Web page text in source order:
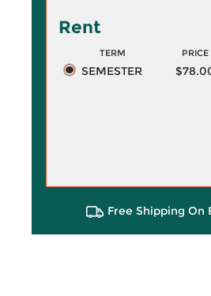
Rent
TERM PRICE
SEMESTER
Free Shipping On